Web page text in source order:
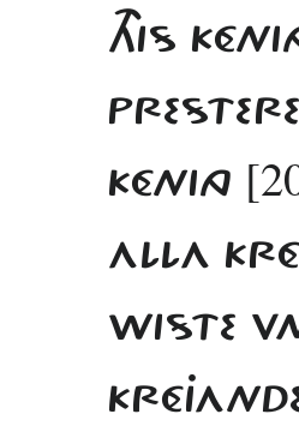
THIS
KÉNING
ALLA
WISTE